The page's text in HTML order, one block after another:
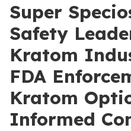
Super
Safety
Kratom
FDA
Kratom
Informed